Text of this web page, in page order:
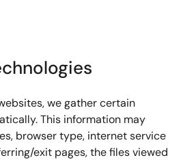
we gather certain
This information may
browser type, internet service
exit pages, the files viewed